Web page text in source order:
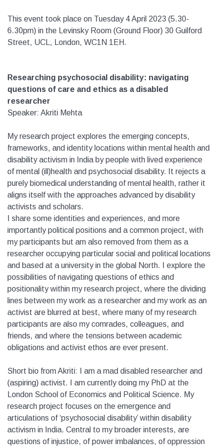
This event took place on Tuesday 4 April 2023 (5.30-
6.30pm) in the Levinsky Room (Ground Floor) 30 Guilford
Street, UCL, London, WC1N 1EH.
Researching psychosocial disability: navigating
questions of care and ethics as a disabled
researcher
Speaker: Akriti Mehta
My research project explores the emerging concepts,
frameworks, and identity locations within mental health and
disability activism in India by people with lived experience
of mental (ill)health and psychosocial disability. It rejects a
purely biomedical understanding of mental health, rather it
aligns itself with the approaches advanced by disability
activists and scholars.
I share some identities and experiences, and more
importantly political positions and a common project, with
my participants but am also removed from them as a
researcher occupying particular social and political locations
and based at a university in the global North. I explore the
possibilities of navigating questions of ethics and
positionality within my research project, where the dividing
lines between my work as a researcher and my work as an
activist are blurred at best, where many of my research
participants are also my comrades, colleagues, and
friends, and where the tensions between academic
obligations and activist ethos are ever present.
Short bio from Akriti: I am a mad disabled researcher and
(aspiring) activist. I am currently doing my PhD at the
London School of Economics and Political Science. My
research project focuses on the emergence and
articulations of ‘psychosocial disability’ within disability
activism in India. Central to my broader interests, are
questions of injustice, of power imbalances, of oppression